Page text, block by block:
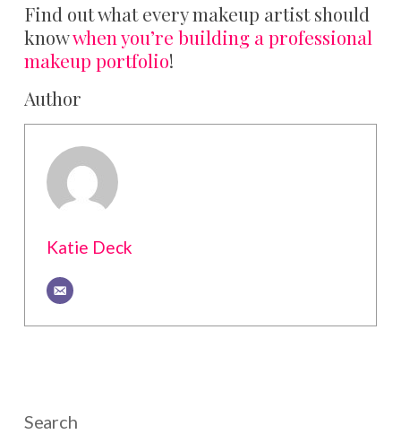
Find out what every makeup artist should
knowwhen you’re building a professional
makeup portfolio!
Author
Katie Deck
Search